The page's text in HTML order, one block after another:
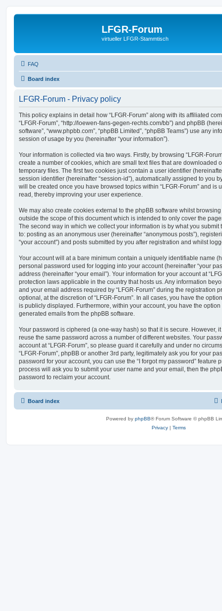
LFGR-Forum
virtueller LFGR-Stammtisch
FAQ
Board index
LFGR-Forum - Privacy policy
This policy explains in detail how “LFGR-Forum” along with its affiliated
“LFGR-Forum”, “http://loewen-fans-gegen-rechts.com/bb”) and phpBB
software”, “www.phpbb.com”, “phpBB Limited”, “phpBB Teams”) use any
session of usage by you (hereinafter “your information”).
Your information is collected via two ways. Firstly, by browsing “LFGR-
create a number of cookies, which are small text files that are downloaded
temporary files. The first two cookies just contain a user identifier
session identifier (hereinafter “session-id”), automatically assigned to you
will be created once you have browsed topics within “LFGR-Forum” and is
read, thereby improving your user experience.
We may also create cookies external to the phpBB software whilst browsing
outside the scope of this document which is intended to only cover the
The second way in which we collect your information is by what you submit
to: posting as an anonymous user (hereinafter “anonymous posts”),
“your account”) and posts submitted by you after registration and whilst
Your account will at a bare minimum contain a uniquely identifiable name
personal password used for logging into your account (hereinafter “your
address (hereinafter “your email”). Your information for your account at
protection laws applicable in the country that hosts us. Any information
and your email address required by “LFGR-Forum” during the registration
optional, at the discretion of “LFGR-Forum”. In all cases, you have the
is publicly displayed. Furthermore, within your account, you have the
generated emails from the phpBB software.
Your password is ciphered (a one-way hash) so that it is secure. However,
reuse the same password across a number of different websites. Your
account at “LFGR-Forum”, so please guard it carefully and under no
“LFGR-Forum”, phpBB or another 3rd party, legitimately ask you for your
password for your account, you can use the “I forgot my password” feature
process will ask you to submit your user name and your email, then the
password to reclaim your account.
Board index
Powered by phpBB® Forum Software © phpBB
Privacy | Terms